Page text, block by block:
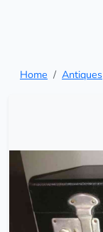
Home Antiques